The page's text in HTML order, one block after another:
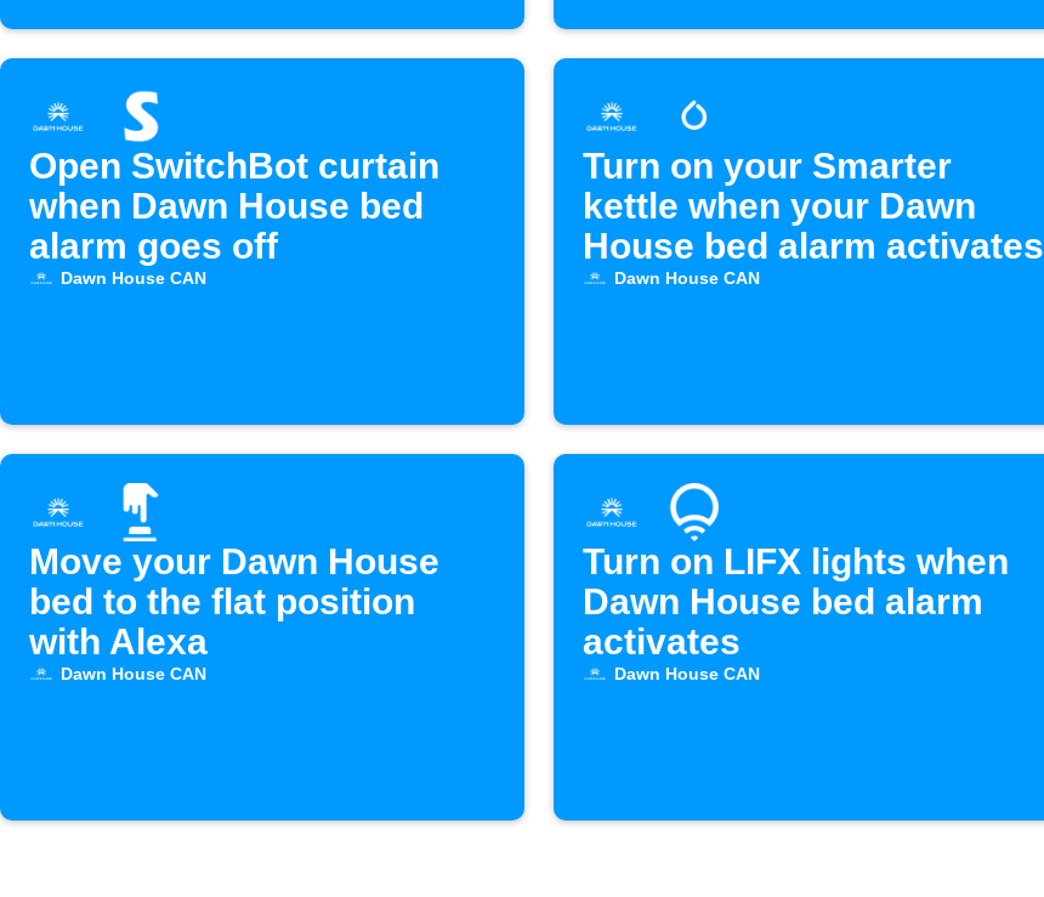
Open SwitchBot curtain
when Dawn House bed
alarm goes off
Dawn House CAN
Turn on your Smarter
kettle when your Dawn
House bed alarm activates
Dawn House CAN
Move your Dawn House
bed to the flat position
with Alexa
Dawn House CAN
Turn on LIFX lights when
Dawn House bed alarm
activates
Dawn House CAN